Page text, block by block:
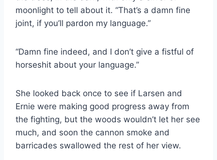
moonlight to tell about it. “That’s a damn fine
joint, if you’ll pardon my language.”
“Damn fine indeed, and I don’t give a fistful of
horseshit about your language.”
She looked back once to see if Larsen and
Ernie were making good progress away from
the fighting, but the woods wouldn’t let her see
much, and soon the cannon smoke and
barricades swallowed the rest of her view.